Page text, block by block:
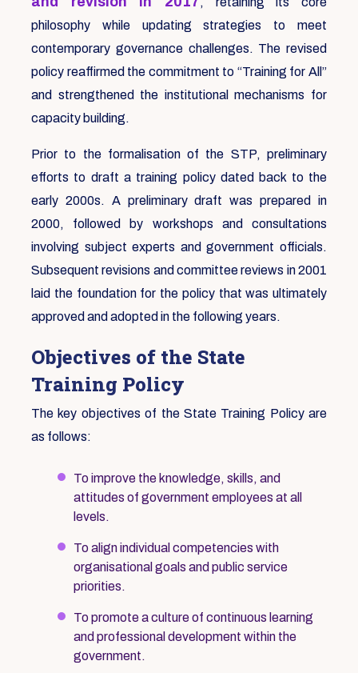
philosophy while updating strategies to meet
contemporary governance challenges. The revised
policy reaffirmed the commitment to “Training for All”
and strengthened the institutional mechanisms for
capacity building.
Prior to the formalisation of the STP, preliminary
efforts to draft a training policy dated back to the
early 2000s. A preliminary draft was prepared in
2000, followed by workshops and consultations
involving subject experts and government officials.
Subsequent revisions and committee reviews in 2001
laid the foundation for the policy that was ultimately
approved and adopted in the following years.
Objectives of the State
Training Policy
The key objectives of the State Training Policy are
as follows:
To improve the knowledge, skills, and
attitudes of government employees at all
levels.
To align individual competencies with
organisational goals and public service
priorities.
To promote a culture of continuous learning
and professional development within the
government.